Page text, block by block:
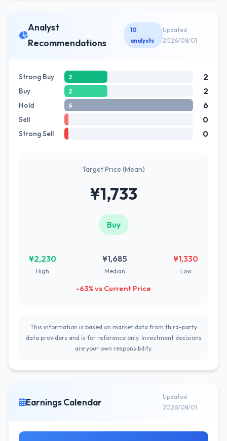
Analyst
Recommendations
10
analysts
Updated
2026/08/01
Strong Buy 2 2
Buy 2 2
Hold 6 6
Sell 0
Strong Sell 0
Target Price (Mean)
¥1,733
Buy
¥2,230
High
¥1,685
Median
¥1,330
Low
-63% vs Current Price
This information is based on market data from third-party
data providers and is for reference only. Investment decisions
are your own responsibility.
Earnings Calendar
Updated
2026/08/01